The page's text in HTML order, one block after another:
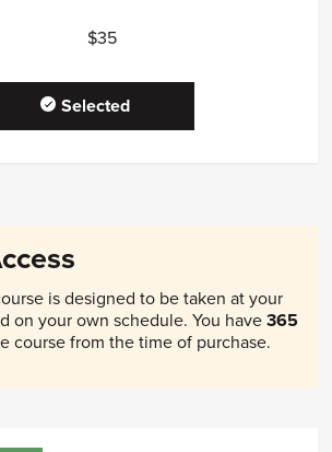
$35
Selected
is designed to be taken at your
on your own schedule. You have365
course from the time of purchase.